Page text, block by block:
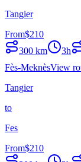
Tangier
From$210
300 km 3h
Fès-MeknèsView
Tangier
to
Fes
From$210